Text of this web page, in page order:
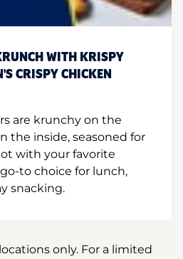
WITH KRISPY
CRISPY CHICKEN
are krunchy on the
the inside, seasoned for
with your favorite
to choice for lunch,
snacking.
only. For a limited